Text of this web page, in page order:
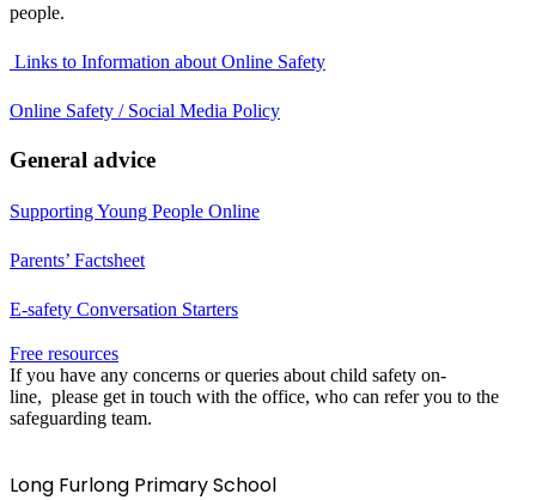
people.
Links to Information about Online Safety
Online Safety / Social Media Policy
General advice
Supporting Young People Online
Parents’ Factsheet
E-safety Conversation Starters
Free resources
If you have any concerns or queries about child safety on-
line, please get in touch with the office, who can refer you to the
safeguarding team.
Long Furlong Primary School